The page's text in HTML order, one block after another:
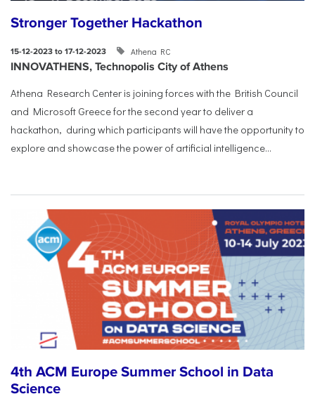
Stronger Together Hackathon
15-12-2023 to 17-12-2023 Athena RC
INNOVATHENS, Technopolis City of Athens
Athena Research Center is joining forces with the British Council
and Microsoft Greece for the second year to deliver a
hackathon, during which participants will have the opportunity to
explore and showcase the power of artificial intelligence...
4th ACM Europe Summer School in Data
Science